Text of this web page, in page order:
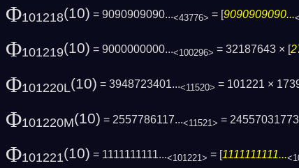
Φ101218(10) = 9090909090...<43776> = [9090909090...
Φ101219(10) = 9000000000...<100296> = 32187643 × [
Φ101220L(10) = 3948723401...<11520> = 101221 ×
Φ101220M(10) = 2557786117...<11521> =
Φ101221(10) = 1111111111...<101221> = [1111111111...